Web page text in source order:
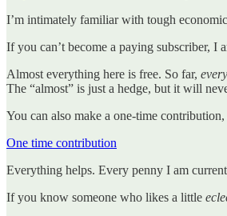
I’m intimately familiar with tough
If you can’t become a paying subscriber, I
Almost everything here is free. So far,
The “almost” is just a hedge, but it will
You can also make a one-time contribution,
One time contribution
Everything helps. Every penny I am
If you know someone who likes a little